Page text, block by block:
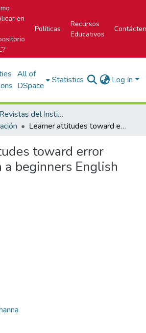
en
Políticas
Recursos
Educativos
All of
DSpace
Statistics Log In
Portal de Revistas del Instituto Tecnológico de Costa Rica
Learner attitudes toward error correction in a beginners English class
toward error
a beginners English